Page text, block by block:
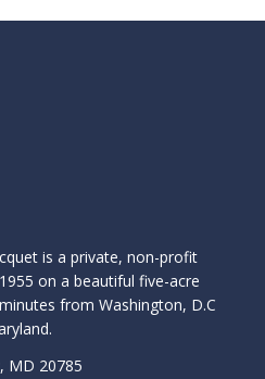
is a private, non-profit
on a beautiful five-acre
from Washington, D.C
MD 20785